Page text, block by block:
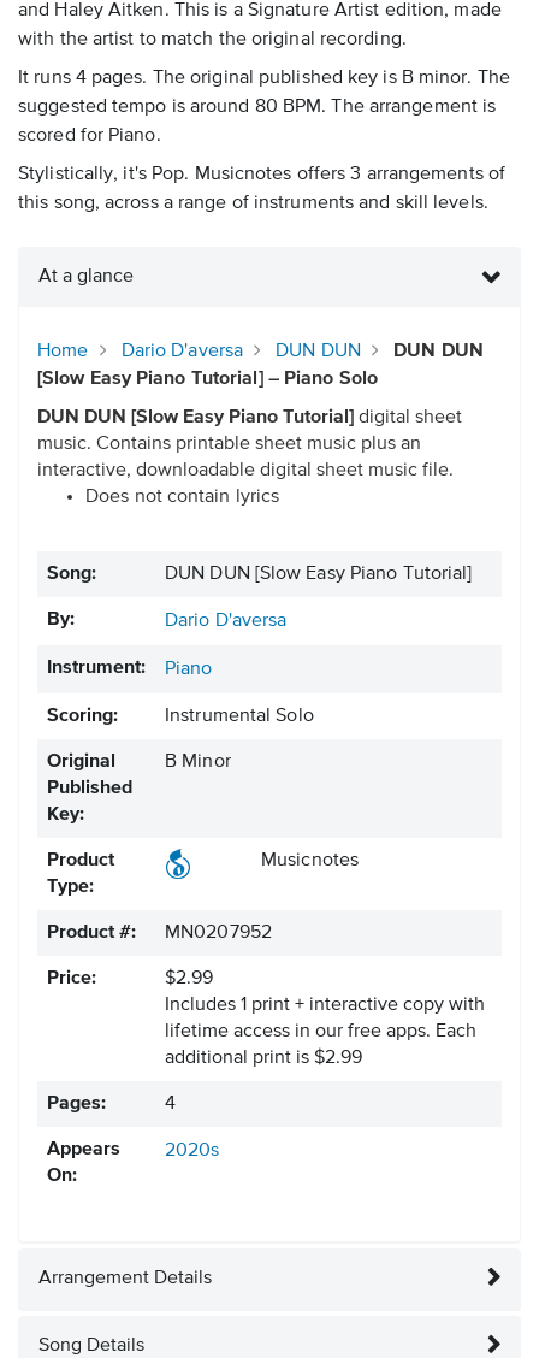
and Haley Aitken. This is a Signature Artist edition, made
with the artist to match the original recording.
It runs 4 pages. The original published key is B minor. The
suggested tempo is around 80 BPM. The arrangement is
scored for Piano.
Stylistically, it's Pop. Musicnotes offers 3 arrangements of
this song, across a range of instruments and skill levels.
At a glance
Home Dario D'aversa DUN DUN
DUN DUN
[Slow Easy Piano Tutorial] – Piano Solo
DUN DUN [Slow Easy Piano Tutorial] digital sheet
music. Contains printable sheet music plus an
interactive, downloadable digital sheet music file.
Does not contain lyrics
Song: DUN DUN [Slow Easy Piano Tutorial]
By: Dario D'aversa
Instrument: Piano
Scoring: Instrumental Solo
Original
Published
Key:
B Minor
Product
Type:
Musicnotes
Product #: MN0207952
Price:
$2.99
Includes 1 print + interactive copy with
lifetime access in our free apps. Each
additional print is $2.99
Pages: 4
Appears
On:
2020s
Arrangement Details
Song Details